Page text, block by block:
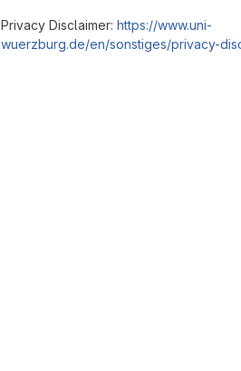
Privacy Disclaimer: https://www.uni-
wuerzburg.de/en/sonstiges/privacy-